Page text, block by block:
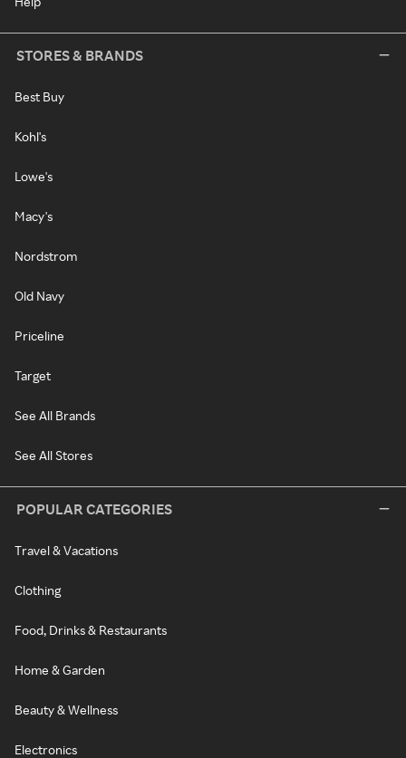
STORES & BRANDS
Best Buy
Kohl's
Lowe's
Macy's
Nordstrom
Old Navy
Priceline
Target
See All Brands
See All Stores
POPULAR CATEGORIES
Travel & Vacations
Clothing
Food, Drinks & Restaurants
Home & Garden
Beauty & Wellness
Electronics